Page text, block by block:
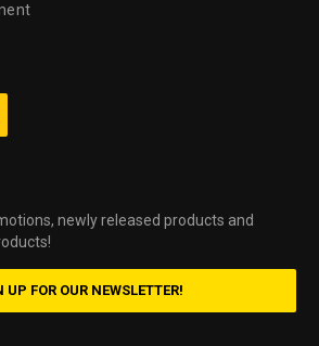
newly released products and
UP FOR OUR NEWSLETTER!